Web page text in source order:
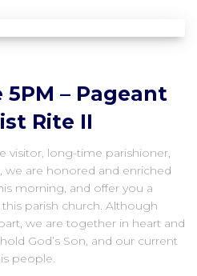
– Pageant
Rite II
visitor, long-time parishioner,
are honored and enriched
morning, and offer you a
parish church. Although
we are together in heart and
God’s Son, and our current
people.